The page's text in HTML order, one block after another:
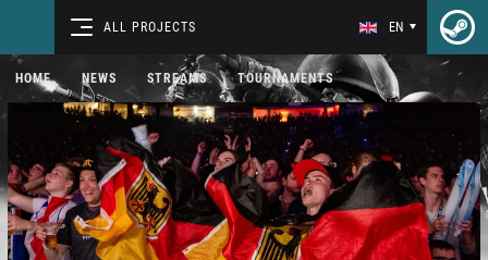
ALL PROJECTS EN
HOME NEWS STREAMS TOURNAMENTS